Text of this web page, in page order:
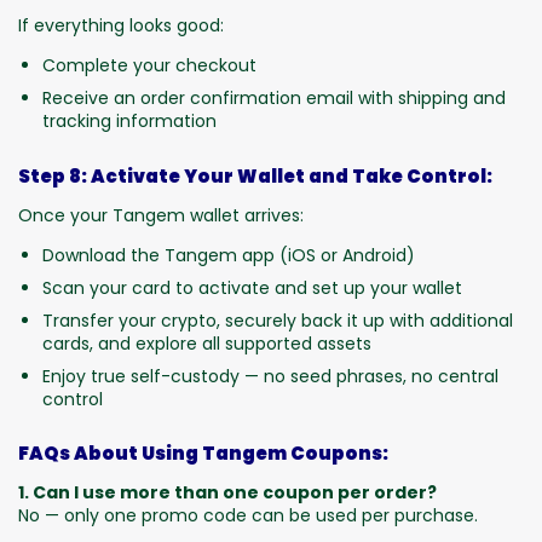
If everything looks good:
Complete your checkout
Receive an order confirmation email with shipping and
tracking information
Step 8: Activate Your Wallet and Take Control:
Once your Tangem wallet arrives:
Download the Tangem app (iOS or Android)
Scan your card to activate and set up your wallet
Transfer your crypto, securely back it up with additional
cards, and explore all supported assets
Enjoy true self-custody — no seed phrases, no central
control
FAQs About Using Tangem Coupons:
1. Can I use more than one coupon per order?
No — only one promo code can be used per purchase.